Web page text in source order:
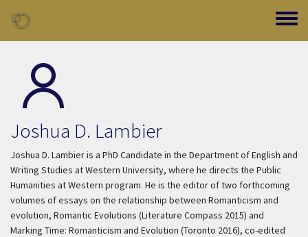
Toggle
Joshua D. Lambier
Joshua D. Lambier is a PhD Candidate in the Department of English and
Writing Studies at Western University, where he directs the Public
Humanities at Western program. He is the editor of two forthcoming
volumes of essays on the relationship between Romanticism and
evolution, Romantic Evolutions (Literature Compass 2015) and
Marking Time: Romanticism and Evolution (Toronto 2016), co-edited